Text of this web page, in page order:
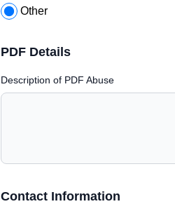
Other
PDF Details
Description of PDF Abuse
Contact Information